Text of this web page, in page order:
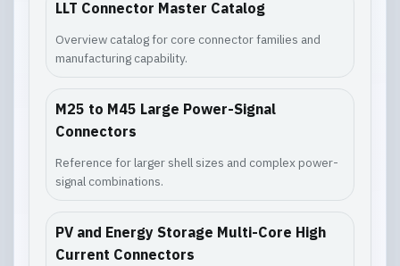
LLT Connector Master Catalog
Overview catalog for core connector families and
manufacturing capability.
M25 to M45 Large Power-Signal
Connectors
Reference for larger shell sizes and complex power-
signal combinations.
PV and Energy Storage Multi-Core High
Current Connectors